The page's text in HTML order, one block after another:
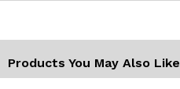
Products You May Also Like